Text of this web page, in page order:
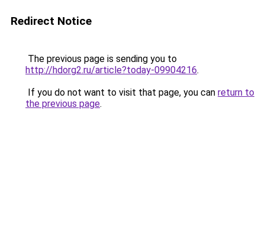
Redirect Notice
The previous page is sending you to
http://hdorg2.ru/article?today-09904216.
If you do not want to visit that page, you can return to
the previous page.